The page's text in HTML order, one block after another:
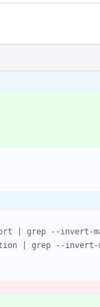
| grep --invert-
| grep --